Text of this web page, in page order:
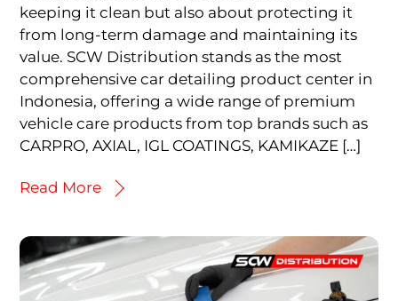
keeping it clean but also about protecting it
from long-term damage and maintaining its
value. SCW Distribution stands as the most
comprehensive car detailing product center in
Indonesia, offering a wide range of premium
vehicle care products from top brands such as
CARPRO, AXIAL, IGL COATINGS, KAMIKAZE […]
Read More